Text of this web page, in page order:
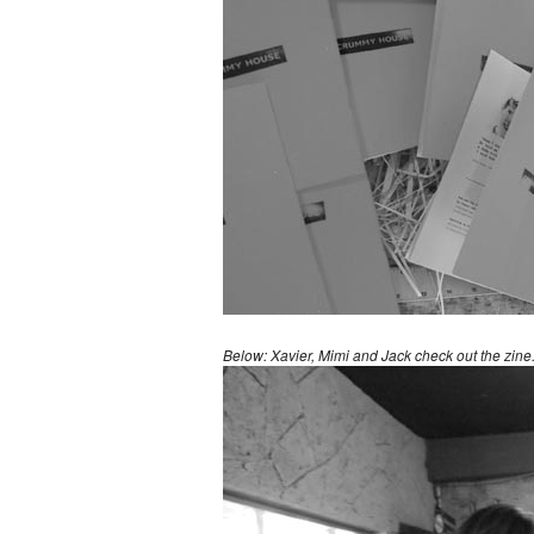
Below: Xavier, Mimi and Jack check out the zine.